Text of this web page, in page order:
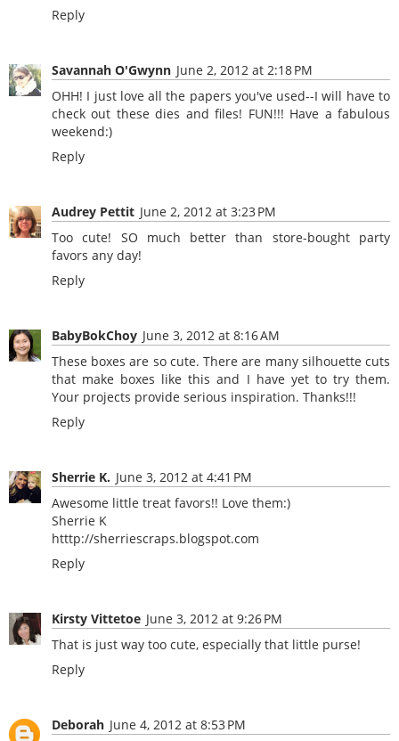
Reply
Savannah O'Gwynn June 2, 2012 at 2:18 PM
OHH! I just love all the papers you've used--I will have to
check out these dies and files! FUN!!! Have a fabulous
weekend:)
Reply
Audrey Pettit June 2, 2012 at 3:23 PM
Too cute! SO much better than store-bought party
favors any day!
Reply
BabyBokChoy June 3, 2012 at 8:16 AM
These boxes are so cute. There are many silhouette cuts
that make boxes like this and I have yet to try them.
Your projects provide serious inspiration. Thanks!!!
Reply
Sherrie K. June 3, 2012 at 4:41 PM
Awesome little treat favors!! Love them:)
Sherrie K
htttp://sherriescraps.blogspot.com
Reply
Kirsty Vittetoe June 3, 2012 at 9:26 PM
That is just way too cute, especially that little purse!
Reply
Deborah June 4, 2012 at 8:53 PM